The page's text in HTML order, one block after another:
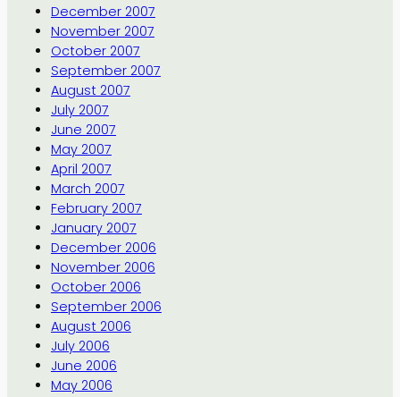
December 2007
November 2007
October 2007
September 2007
August 2007
July 2007
June 2007
May 2007
April 2007
March 2007
February 2007
January 2007
December 2006
November 2006
October 2006
September 2006
August 2006
July 2006
June 2006
May 2006